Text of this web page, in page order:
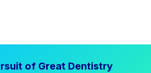
of Great Dentistry